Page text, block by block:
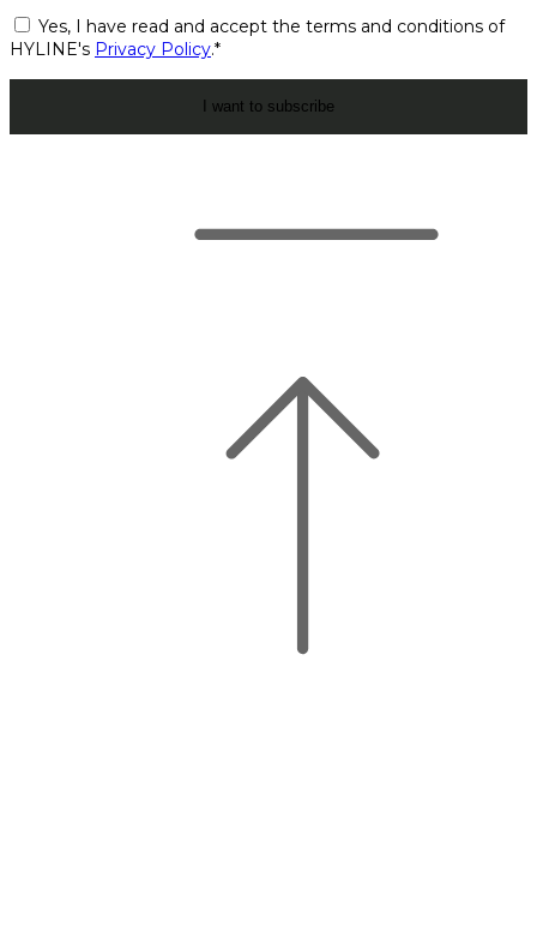
Consent*
Yes, I have read and accept the terms and conditions of
HYLINE's Privacy Policy.*